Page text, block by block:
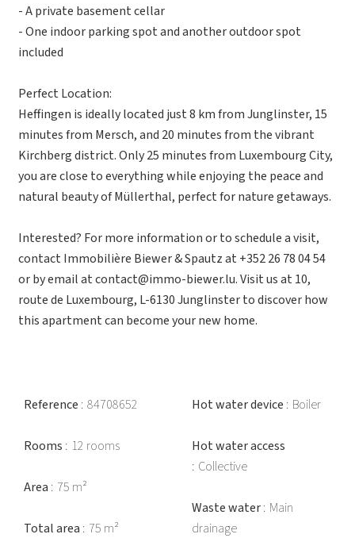
- A private basement cellar
- One indoor parking spot and another outdoor spot
included
Perfect Location:
Heffingen is ideally located just 8 km from Junglinster, 15
minutes from Mersch, and 20 minutes from the vibrant
Kirchberg district. Only 25 minutes from Luxembourg City,
you are close to everything while enjoying the peace and
natural beauty of Müllerthal, perfect for nature getaways.
Interested? For more information or to schedule a visit,
contact Immobilière Biewer & Spautz at +352 26 78 04 54
or by email at contact@immo-biewer.lu. Visit us at 10,
route de Luxembourg, L-6130 Junglinster to discover how
this apartment can become your new home.
Reference 84708652
Rooms 12 rooms
Area 75 m²
Total area 75 m²
Hot water device Boiler
Hot water access
Collective
Waste water Main
drainage